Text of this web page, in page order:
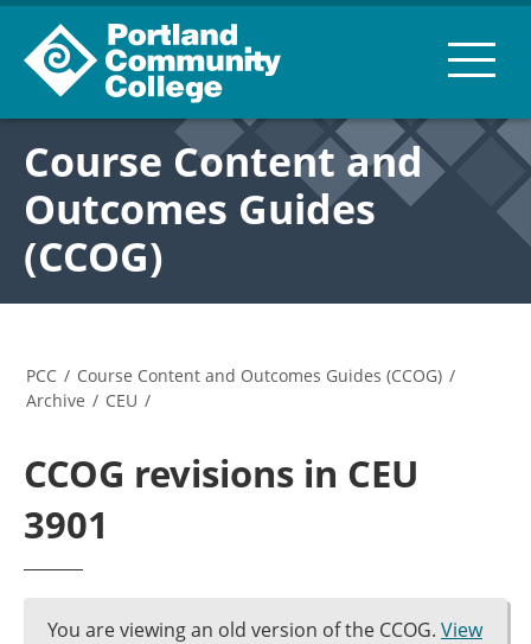
Course Content and
Outcomes Guides
(CCOG)
PCC / Course Content and Outcomes Guides (CCOG) /
Archive / CEU /
CCOG revisions in CEU
3901
You are viewing an old version of the CCOG. View